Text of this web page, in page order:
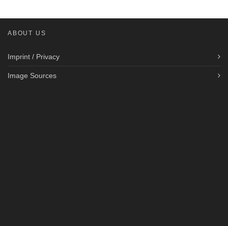
ABOUT US
Imprint / Privacy
Image Sources